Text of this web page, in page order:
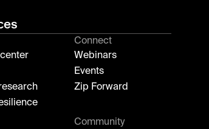
Connect
Webinars
Events
Zip Forward
Community